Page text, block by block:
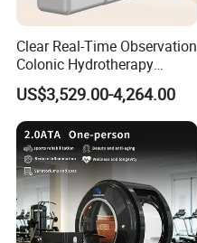
Clear Real-Time Observation
Colonic Hydrotherapy
Therapy Device for
Community Health Stations
US$3,529.00-4,264.00